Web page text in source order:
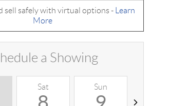
sell safely with virtual options -
Learn
More
a Showing
Sat Sun